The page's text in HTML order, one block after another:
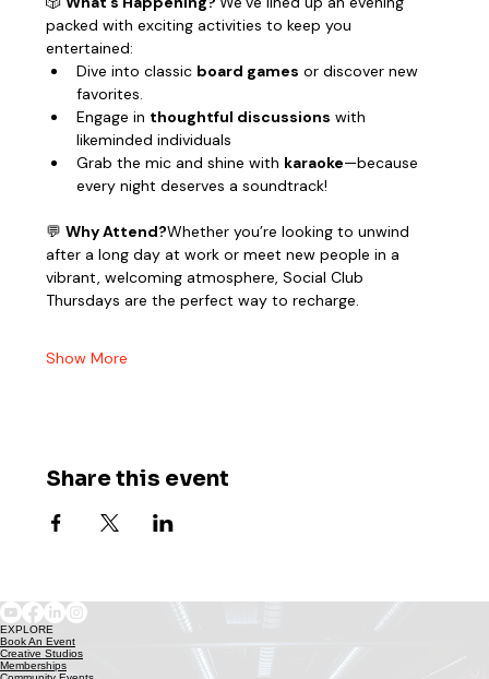
packed with exciting activities to keep you
entertained:
Dive into classic board games or discover new
favorites.
Engage in thoughtful discussions with
likeminded individuals
Grab the mic and shine with karaoke—because
every night deserves a soundtrack!
💬 Why Attend?Whether you’re looking to unwind
after a long day at work or meet new people in a
vibrant, welcoming atmosphere, Social Club
Thursdays are the perfect way to recharge.
Show More
Share this event
EXPLORE
Book An Event
Creative Studios
Memberships